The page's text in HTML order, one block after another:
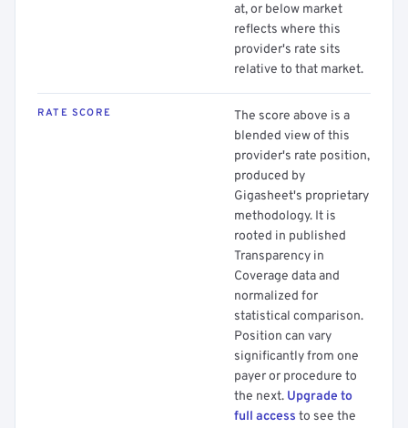
at, or below market
reflects where this
provider's rate sits
relative to that market.
RATE SCORE
The score above is a
blended view of this
provider's rate position,
produced by
Gigasheet's proprietary
methodology. It is
rooted in published
Transparency in
Coverage data and
normalized for
statistical comparison.
Position can vary
significantly from one
payer or procedure to
the next. Upgrade to
full access to see the